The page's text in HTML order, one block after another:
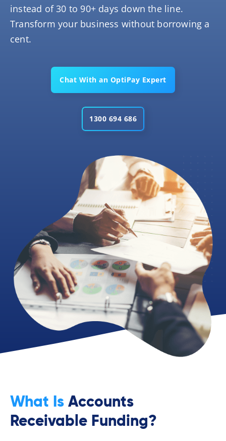
instead of 30 to 90+ days down the line.
Transform your business without borrowing a
cent.
Chat With an OptiPay Expert
1300 694 686
What Is Accounts
Receivable Funding?